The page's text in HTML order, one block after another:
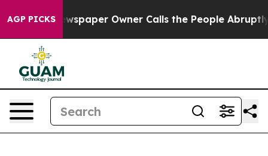
AGP PICKS
Newspaper Owner Calls the People Abruptly Laid